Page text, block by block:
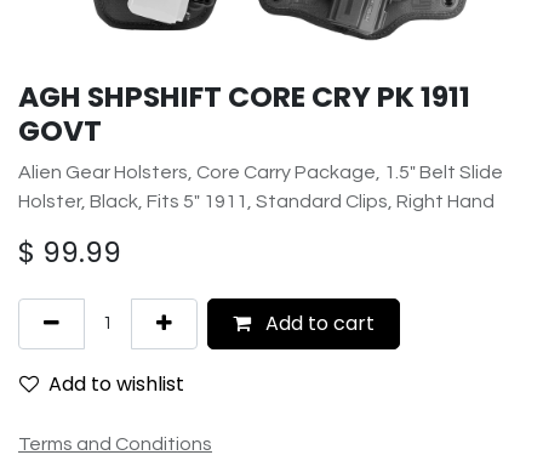
AGH SHPSHIFT CORE CRY PK 1911
GOVT
Alien Gear Holsters, Core Carry Package, 1.5" Belt Slide
Holster, Black, Fits 5" 1911, Standard Clips, Right Hand
$ 99.99
Add to cart
Add to wishlist
Terms and Conditions